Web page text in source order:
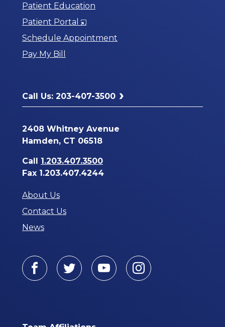
Patient Education
Patient Portal
Opens
in
Schedule Appointment
Pay My Bill
Call Us: 203-407-3500
2408 Whitney Avenue
Hamden, CT 06518
Call 1.203.407.3500
Fax 1.203.407.4244
About Us
Contact Us
News
Facebook
TwitterYoutubeInstagram